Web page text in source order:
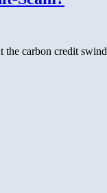
the carbon credit